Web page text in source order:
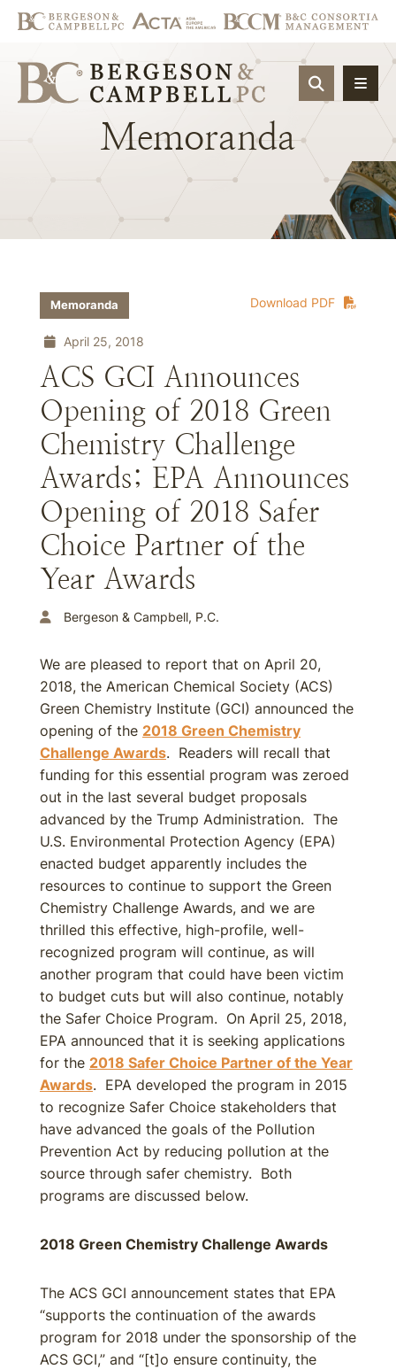
OPEN
Memoranda
Download PDF
Memoranda
April 25, 2018
ACS GCI Announces
Opening of 2018 Green
Chemistry Challenge
Awards; EPA Announces
Opening of 2018 Safer
Choice Partner of the
Year Awards
Bergeson & Campbell, P.C.
We are pleased to report that on April 20,
2018, the American Chemical Society (ACS)
Green Chemistry Institute (GCI) announced the
opening of the 2018 Green Chemistry
Challenge Awards. Readers will recall that
funding for this essential program was zeroed
out in the last several budget proposals
advanced by the Trump Administration. The
U.S. Environmental Protection Agency (EPA)
enacted budget apparently includes the
resources to continue to support the Green
Chemistry Challenge Awards, and we are
thrilled this effective, high-profile, well-
recognized program will continue, as will
another program that could have been victim
to budget cuts but will also continue, notably
the Safer Choice Program. On April 25, 2018,
EPA announced that it is seeking applications
for the 2018 Safer Choice Partner of the Year
Awards. EPA developed the program in 2015
to recognize Safer Choice stakeholders that
have advanced the goals of the Pollution
Prevention Act by reducing pollution at the
source through safer chemistry. Both
programs are discussed below.
2018 Green Chemistry Challenge Awards
The ACS GCI announcement states that EPA
“supports the continuation of the awards
program for 2018 under the sponsorship of the
ACS GCI,” and “[t]o ensure continuity, the